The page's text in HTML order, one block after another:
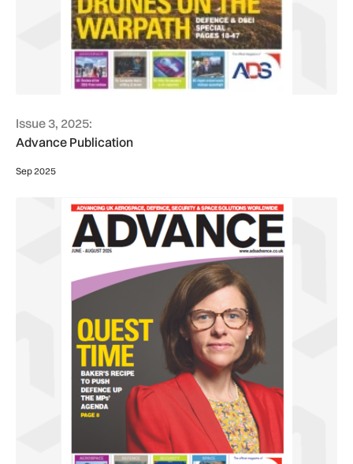
Issue 3, 2025:
Advance Publication
Sep 2025